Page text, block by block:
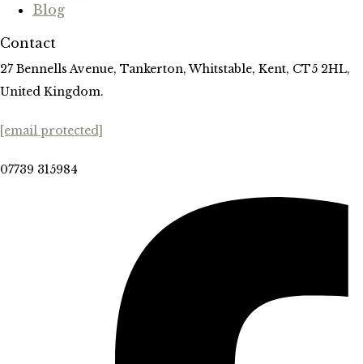
Blog
Contact
27 Bennells Avenue, Tankerton, Whitstable, Kent, CT5 2HL,
United Kingdom.
[email protected]
07739 315984